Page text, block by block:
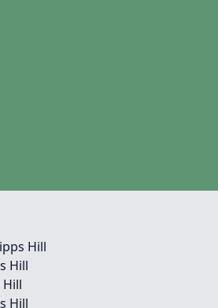
Hill
Hill
Hill